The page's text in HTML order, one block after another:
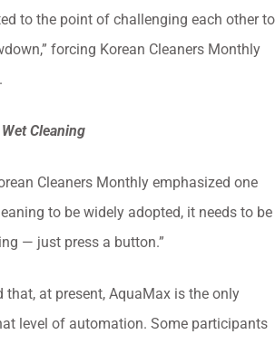
to the point of challenging each other to
forcing Korean Cleaners Monthly
Cleaning
Cleaners Monthly emphasized one
to be widely adopted, it needs to be
— just press a button.”
that, at present, AquaMax is the only
level of automation. Some participants